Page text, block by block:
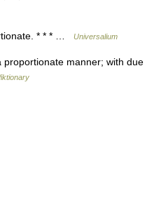
* * * … Universalium
manner; with due